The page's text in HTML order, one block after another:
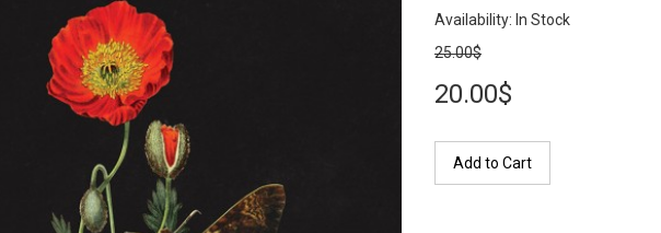
Availability: In Stock
25.00$
20.00$
Add to Cart